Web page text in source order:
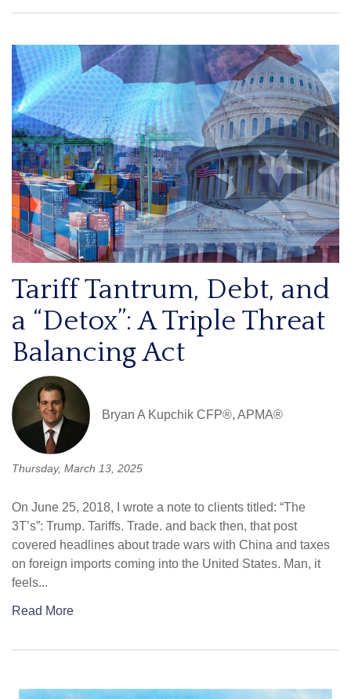
Tariff Tantrum, Debt, and
a “Detox”: A Triple Threat
Balancing Act
Bryan A Kupchik CFP®, APMA®
Thursday, March 13, 2025
On June 25, 2018, I wrote a note to clients titled: “The
3T’s”: Trump. Tariffs. Trade. and back then, that post
covered headlines about trade wars with China and taxes
on foreign imports coming into the United States. Man, it
feels...
Read More